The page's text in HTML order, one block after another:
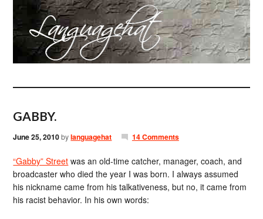
GABBY.
June 25, 2010bylanguagehat 14 Comments
“Gabby” Street was an old-time catcher, manager, coach, and
broadcaster who died the year I was born. I always assumed
his nickname came from his talkativeness, but no, it came from
his racist behavior. In his own words: